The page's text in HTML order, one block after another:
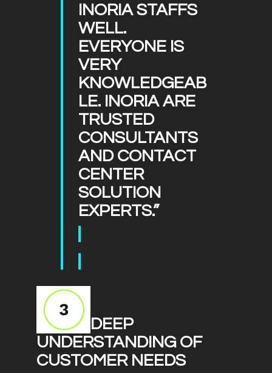
INORIA STAFFS
WELL.
EVERYONE IS
VERY
KNOWLEDGEAB
LE. INORIA ARE
TRUSTED
CONSULTANTS
AND CONTACT
CENTER
SOLUTION
EXPERTS.”
DEEP
UNDERSTANDING OF
CUSTOMER NEEDS